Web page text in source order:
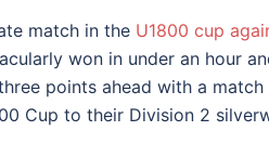
match in the U1800 cup
won in under an hour
points ahead with a
Cup to their Division 2